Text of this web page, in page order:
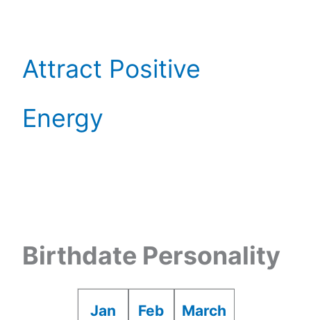
Attract Positive
Energy
Birthdate Personality
Jan Feb March